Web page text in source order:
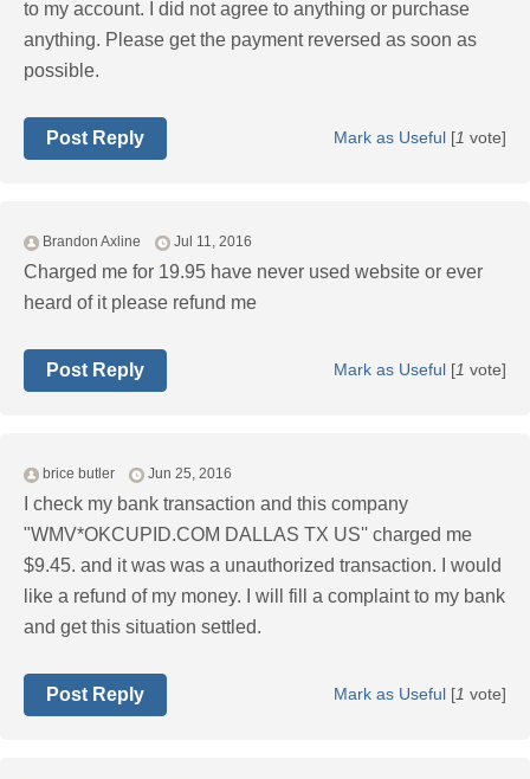
to my account. I did not agree to anything or purchase
anything. Please get the payment reversed as soon as
possible.
Mark as Useful [1 vote]
Post Reply
Brandon Axline Jul 11, 2016
Charged me for 19.95 have never used website or ever
heard of it please refund me
Mark as Useful [1 vote]
Post Reply
brice butler Jun 25, 2016
I check my bank transaction and this company
"WMV*OKCUPID.COM DALLAS TX US'' charged me
$9.45. and it was was a unauthorized transaction. I would
like a refund of my money. I will fill a complaint to my bank
and get this situation settled.
Mark as Useful [1 vote]
Post Reply